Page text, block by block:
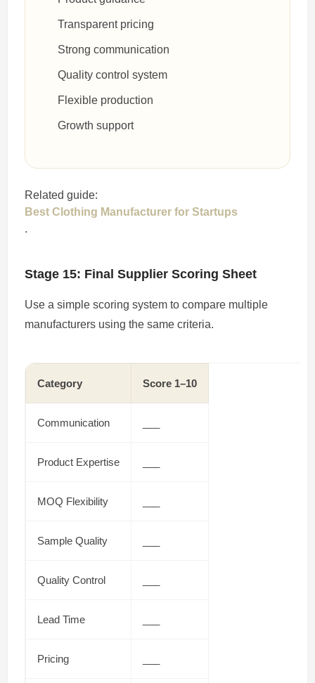
Transparent pricing
Strong communication
Quality control system
Flexible production
Growth support
Related guide:
Best Clothing Manufacturer for Startups
.
Stage 15: Final Supplier Scoring Sheet
Use a simple scoring system to compare multiple
manufacturers using the same criteria.
Category Score 1–10
Communication
Product Expertise
MOQ Flexibility
Sample Quality
Quality Control
Lead Time
Pricing